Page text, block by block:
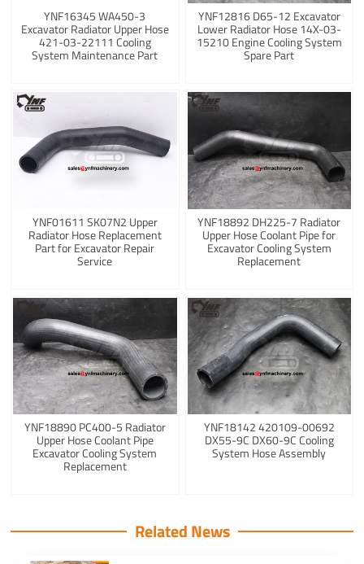
YNF16345 WA450-3
Excavator Radiator Upper Hose
421-03-22111 Cooling
System Maintenance Part
YNF12816 D65-12 Excavator
Lower Radiator Hose 14X-03-
15210 Engine Cooling System
Spare Part
YNF01611 SK07N2 Upper
Radiator Hose Replacement
Part for Excavator Repair
Service
YNF18892 DH225-7 Radiator
Upper Hose Coolant Pipe for
Excavator Cooling System
Replacement
YNF18890 PC400-5 Radiator
Upper Hose Coolant Pipe
Excavator Cooling System
Replacement
YNF18142 420109-00692
DX55-9C DX60-9C Cooling
System Hose Assembly
Related News